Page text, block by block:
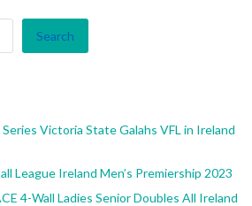
Search
Victoria State Galahs VFL in Ireland
League Ireland Men’s Premiership 2023
4-Wall Ladies Senior Doubles All Ireland